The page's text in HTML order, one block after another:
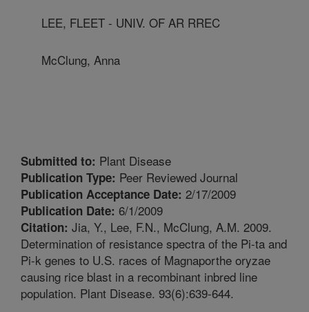
LEE, FLEET - UNIV. OF AR RREC
McClung, Anna
Submitted to: Plant Disease
Publication Type: Peer Reviewed Journal
Publication Acceptance Date: 2/17/2009
Publication Date: 6/1/2009
Citation: Jia, Y., Lee, F.N., McClung, A.M. 2009.
Determination of resistance spectra of the Pi-ta and
Pi-k genes to U.S. races of Magnaporthe oryzae
causing rice blast in a recombinant inbred line
population. Plant Disease. 93(6):639-644.